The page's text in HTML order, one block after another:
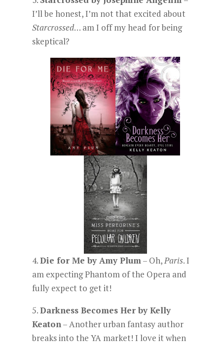
I’ll be honest, I’m not that excited about
Starcrossed… am I off my head for being
skeptical?
4.Die for Me by Amy Plum– Oh,Paris. I
am expecting Phantom of the Opera and
fully expect to get it!
5.Darkness Becomes Her by Kelly
Keaton– Another urban fantasy author
breaks into the YA market! I love it when